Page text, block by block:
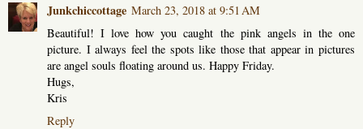
Junkchiccottage March 23, 2018 at 9:51 AM
Beautiful! I love how you caught the pink angels in the one
picture. I always feel the spots like those that appear in pictures
are angel souls floating around us. Happy Friday.
Hugs,
Kris
Reply